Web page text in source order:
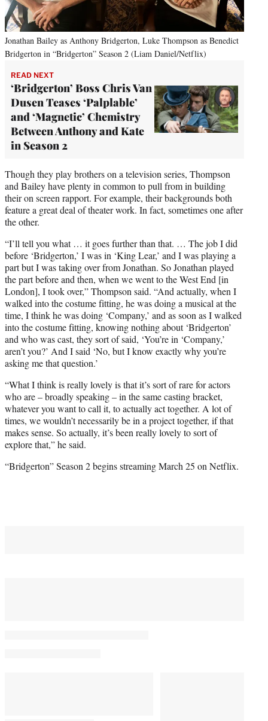
Jonathan Bailey as Anthony Bridgerton, Luke Thompson as Benedict
Bridgerton in “Bridgerton” Season 2 (Liam Daniel/Netflix)
READ NEXT
‘Bridgerton’ Boss Chris Van
Dusen Teases ‘Palplable’
and ‘Magnetic’ Chemistry
Between Anthony and Kate
in Season 2
Though they play brothers on a television series, Thompson
and Bailey have plenty in common to pull from in building
their on screen rapport. For example, their backgrounds both
feature a great deal of theater work. In fact, sometimes one after
the other.
“I’ll tell you what … it goes further than that. … The job I did
before ‘Bridgerton,’ I was in ‘King Lear,’ and I was playing a
part but I was taking over from Jonathan. So Jonathan played
the part before and then, when we went to the West End [in
London], I took over,” Thompson said. “And actually, when I
walked into the costume fitting, he was doing a musical at the
time, I think he was doing ‘Company,’ and as soon as I walked
into the costume fitting, knowing nothing about ‘Bridgerton’
and who was cast, they sort of said, ‘You’re in ‘Company,’
aren’t you?’ And I said ‘No, but I know exactly why you’re
asking me that question.’
“What I think is really lovely is that it’s sort of rare for actors
who are – broadly speaking – in the same casting bracket,
whatever you want to call it, to actually act together. A lot of
times, we wouldn’t necessarily be in a project together, if that
makes sense. So actually, it’s been really lovely to sort of
explore that,” he said.
“Bridgerton” Season 2 begins streaming March 25 on Netflix.